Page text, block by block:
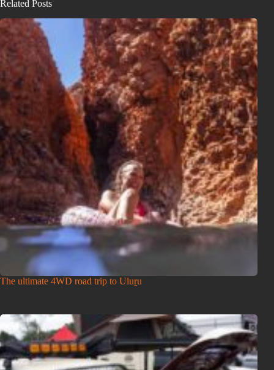
Related Posts
The ultimate 4WD road trip to Uluṟu